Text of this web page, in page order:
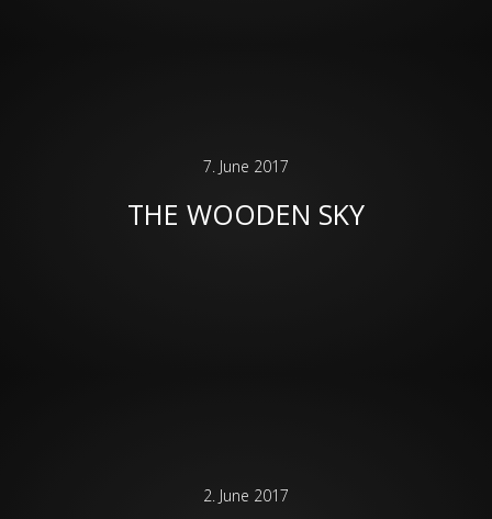
7. June 2017
THE WOODEN SKY
2. June 2017